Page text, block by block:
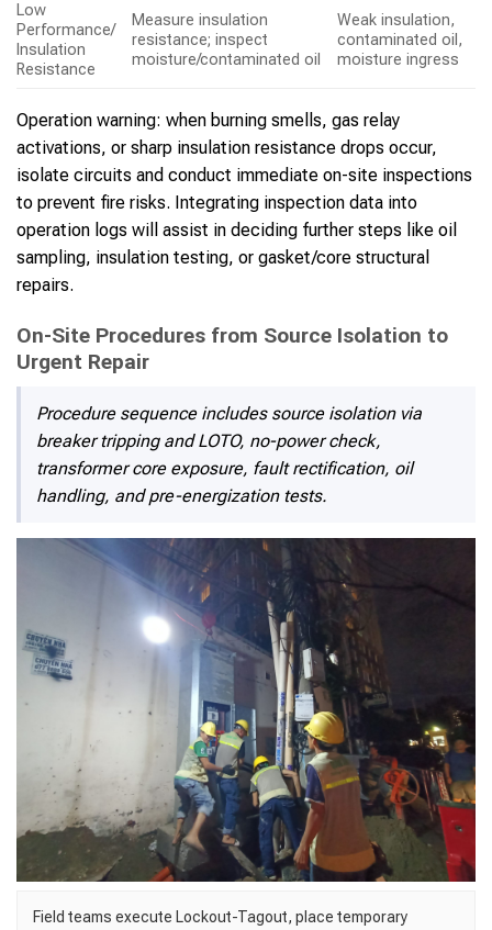
Low
Performance/
Insulation
Resistance
Measure insulation
resistance; inspect
moisture/contaminated oil
Weak insulation,
contaminated oil,
moisture ingress
Operation warning: when burning smells, gas relay
activations, or sharp insulation resistance drops occur,
isolate circuits and conduct immediate on-site inspections
to prevent fire risks. Integrating inspection data into
operation logs will assist in deciding further steps like oil
sampling, insulation testing, or gasket/core structural
repairs.
On-Site Procedures from Source Isolation to
Urgent Repair
Procedure sequence includes source isolation via
breaker tripping and LOTO, no-power check,
transformer core exposure, fault rectification, oil
handling, and pre-energization tests.
Field teams execute Lockout-Tagout, place temporary